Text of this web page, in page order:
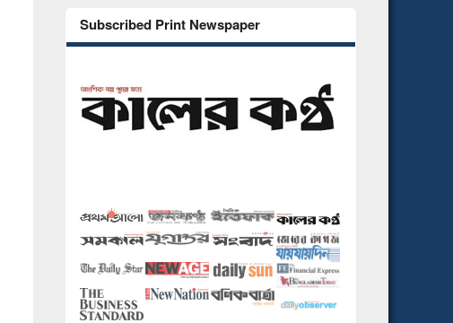
Subscribed Print Newspaper